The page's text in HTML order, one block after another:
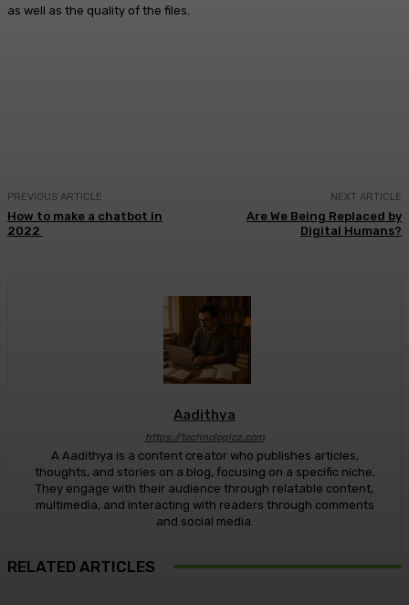
as well as the quality of the files.
PREVIOUS ARTICLE
How to make a chatbot in
2022
NEXT ARTICLE
Are We Being Replaced by
Digital Humans?
Aadithya
https://technologicz.com
A Aadithya is a content creator who publishes articles,
thoughts, and stories on a blog, focusing on a specific niche.
They engage with their audience through relatable content,
multimedia, and interacting with readers through comments
and social media.
RELATED ARTICLES